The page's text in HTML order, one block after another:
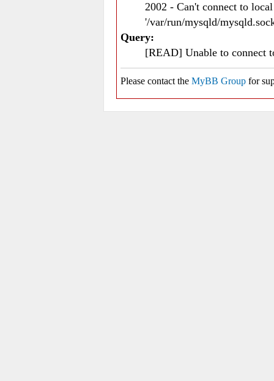
2002 - Can't connect to
'/var/run/mysqld/
Query:
[READ] Unable to connect
Please contact the MyBB Group for